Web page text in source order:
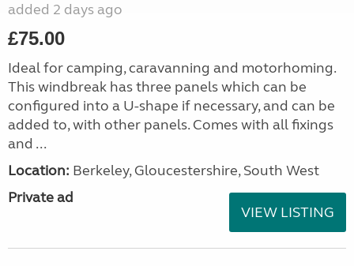
added 2 days ago
£75.00
Ideal for camping, caravanning and motorhoming.
This windbreak has three panels which can be
configured into a U-shape if necessary, and can be
added to, with other panels. Comes with all fixings
and ...
Location: Berkeley, Gloucestershire, South West
Private ad
VIEW LISTING